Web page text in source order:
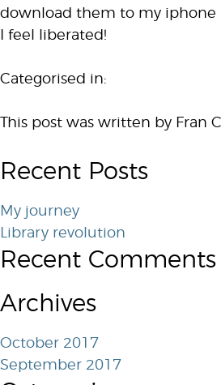
download them to my iphone
I feel liberated!
Categorised in:
This post was written by Fran
Recent Posts
My journey
Library revolution
Recent Comments
Archives
October 2017
September 2017